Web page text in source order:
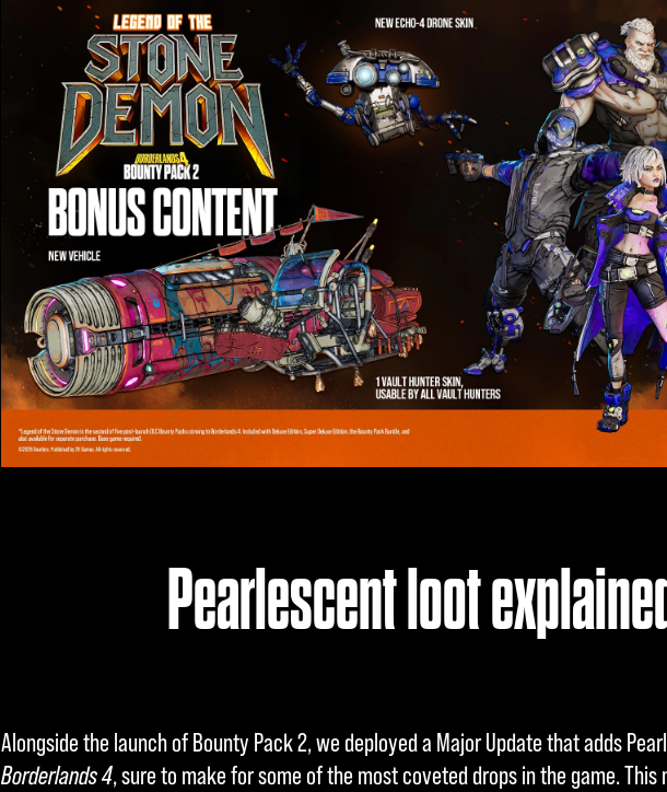
Pearlescent loot
Alongside the launch of Bounty Pack 2, we deployed a Major Update that adds
Borderlands 4, sure to make for some of the most coveted drops in the game.